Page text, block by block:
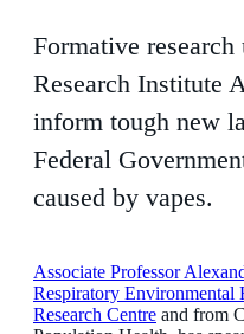
Formative
Research Institute
inform tough new
Federal
caused by vapes.
Associate Professor
Respiratory Environmental
Research Centre and from